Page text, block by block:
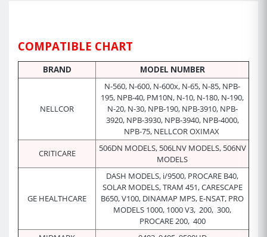
COMPATIBLE CHART
BRAND MODEL NUMBER
NELLCOR
N-560, N-600, N-600x, N-65, N-85, NPB-
195, NPB-40, PM10N, N-10, N-180, N-190,
N-20, N-30, NPB-190, NPB-3910, NPB-
3920, NPB-3930, NPB-3940, NPB-4000,
NPB-75, NELLCOR OXIMAX
CRITICARE
506DN MODELS, 506LNV MODELS, 506NV
MODELS
GE HEALTHCARE
DASH MODELS, i/9500, PROCARE B40,
SOLAR MODELS, TRAM 451, CARESCAPE
B650, V100, DINAMAP MPS, E-NSAT, PRO
MODELS 1000, 1000 V3, 200, 300,
PROCARE 200, 400